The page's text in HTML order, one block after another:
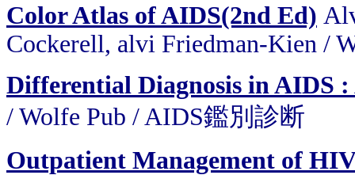
Color Atlas of AIDS(2nd Ed)
Cockerell, alvi Friedman-Kien /
Differential Diagnosis in AIDS
/ Wolfe Pub / AIDS鑑別診断
Outpatient Management of